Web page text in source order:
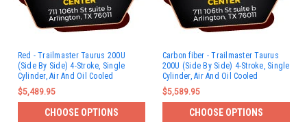
Red - Trailmaster Taurus 200U
(Side By Side) 4-Stroke, Single
Cylinder, Air And Oil Cooled
$5,489.95
CHOOSE OPTIONS
Carbon fiber - Trailmaster Taurus
200U (Side By Side) 4-Stroke, Single
Cylinder, Air And Oil Cooled
$5,589.95
CHOOSE OPTIONS